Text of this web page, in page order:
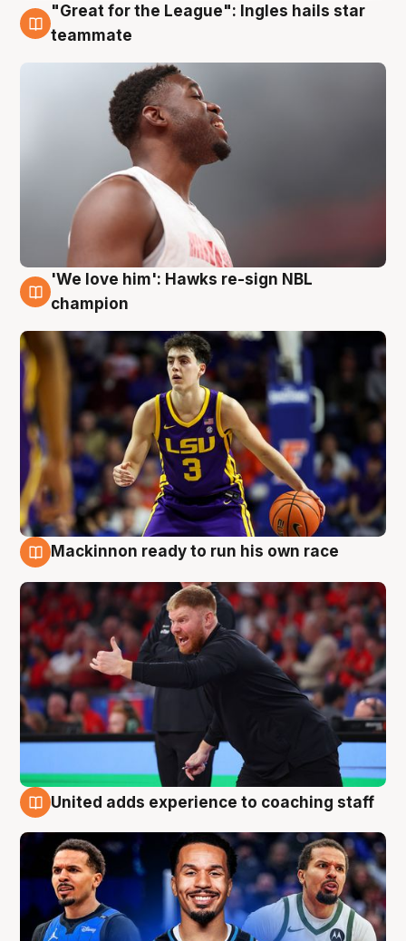
6 Aug
"Great for the League": Ingles hails star
teammate
6 Aug
'We love him': Hawks re-sign NBL
champion
Mackinnon ready to run his own race
United adds experience to coaching staff